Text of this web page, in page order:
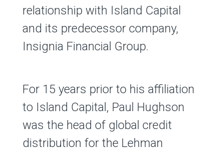
relationship with Island Capital
and its predecessor company,
Insignia Financial Group.
For 15 years prior to his affiliation
to Island Capital, Paul Hughson
was the head of global credit
distribution for the Lehman